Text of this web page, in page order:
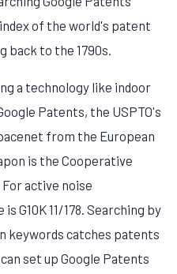
of the world's patent
back to the 1790s.
a technology like indoor
Patents, the USPTO's
from the European
is the Cooperative
active noise
G10K 11/178. Searching by
keywords catches patents
set up Google Patents